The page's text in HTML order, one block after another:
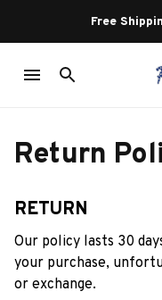
Free
Return
RETURN
Our policy lasts 30
your purchase,
or exchange.